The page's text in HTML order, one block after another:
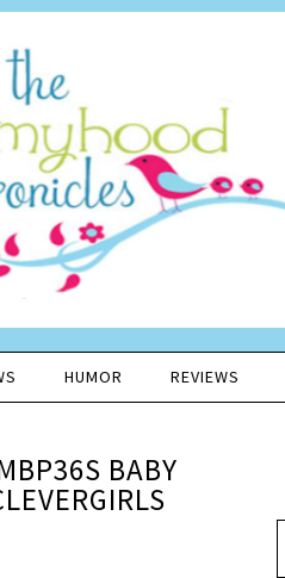
HUMOR REVIEWS
BABY